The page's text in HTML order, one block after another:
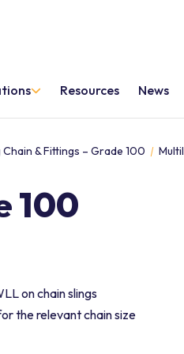
Resources News
& Fittings – Grade 100
100
on chain slings
the relevant chain size